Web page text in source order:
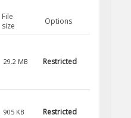
File
size
Options
29.2 MB Restricted
905 KB Restricted